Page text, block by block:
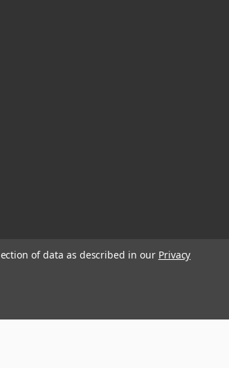
of data as described in our Privacy